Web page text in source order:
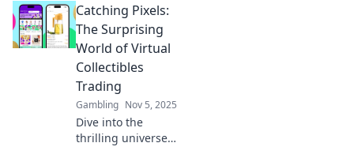
Catching Pixels:
The Surprising
World of Virtual
Collectibles
Trading
Gambling Nov 5, 2025
Dive into the
thrilling universe